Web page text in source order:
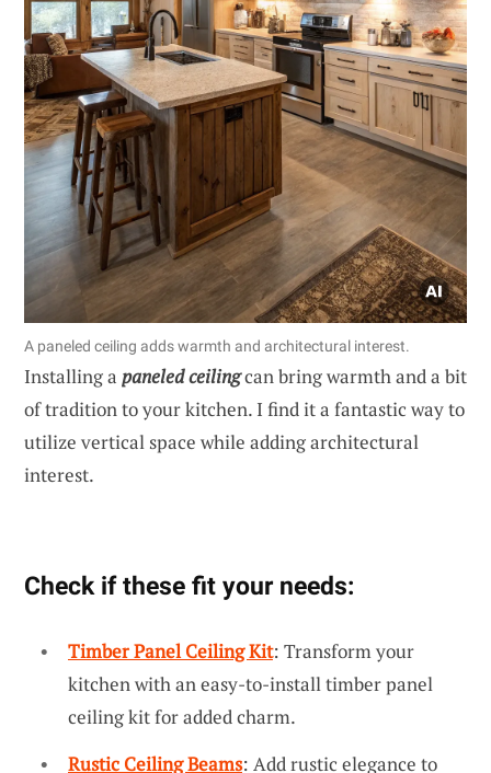
A paneled ceiling adds warmth and architectural interest.
Installing a paneled ceilingcan bring warmth and a bit
of tradition to your kitchen. I find it a fantastic way to
utilize vertical space while adding architectural
interest.
Check if these fit your needs:
Timber Panel Ceiling Kit: Transform your
kitchen with an easy-to-install timber panel
ceiling kit for added charm.
Rustic Ceiling Beams: Add rustic elegance to